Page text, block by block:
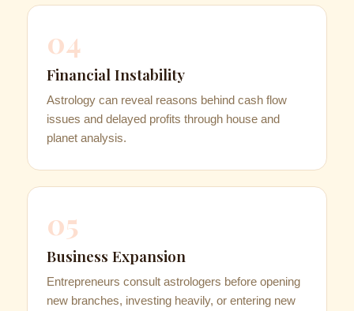
04
Financial Instability
Astrology can reveal reasons behind cash flow
issues and delayed profits through house and
planet analysis.
05
Business Expansion
Entrepreneurs consult astrologers before opening
new branches, investing heavily, or entering new